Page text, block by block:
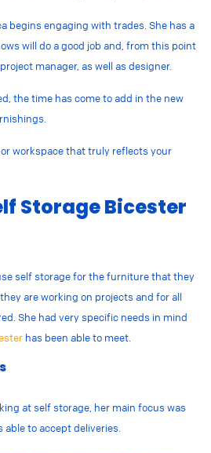
begins engaging with trades. She has a
will do a good job and, from this point
manager, as well as designer.
the time has come to add in the new
workspace that truly reflects your
Storage Bicester
self storage for the furniture that they
are working on projects and for all
She had very specific needs in mind
has been able to meet.
at self storage, her main focus was
to accept deliveries.